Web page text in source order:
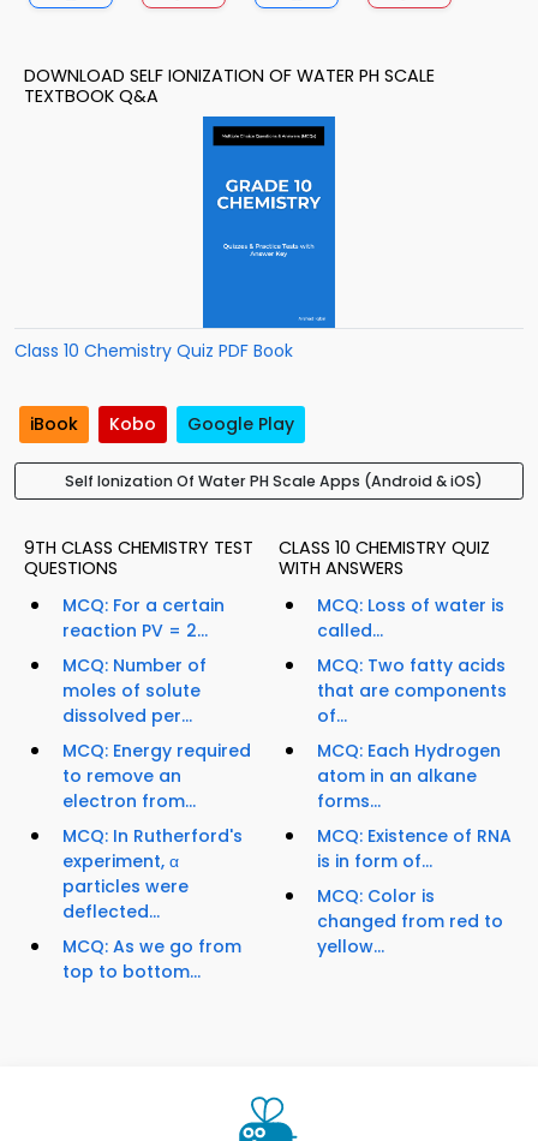
DOWNLOAD SELF IONIZATION OF WATER PH SCALE
TEXTBOOK Q&A
Class 10 Chemistry Quiz PDF Book
iBook Kobo Google Play
Self Ionization Of Water PH Scale Apps (Android & iOS)
9TH CLASS CHEMISTRY TEST
QUESTIONS
MCQ: For a certain
reaction PV = 2...
MCQ: Number of
moles of solute
dissolved per...
MCQ: Energy required
to remove an
electron from...
MCQ: In Rutherford's
experiment, α
particles were
deflected...
MCQ: As we go from
top to bottom...
CLASS 10 CHEMISTRY QUIZ
WITH ANSWERS
MCQ: Loss of water is
called...
MCQ: Two fatty acids
that are components
of...
MCQ: Each Hydrogen
atom in an alkane
forms...
MCQ: Existence of RNA
is in form of...
MCQ: Color is
changed from red to
yellow...